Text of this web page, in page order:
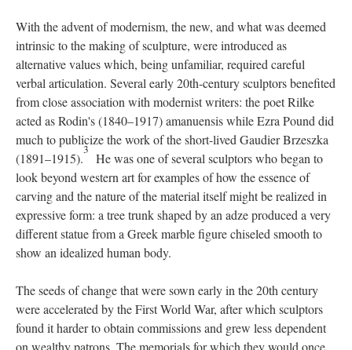
With the advent of modernism, the new, and what was deemed
intrinsic to the making of sculpture, were introduced as
alternative values which, being unfamiliar, required careful
verbal articulation. Several early 20th-century sculptors benefited
from close association with modernist writers: the poet Rilke
acted as Rodin's (1840–1917) amanuensis while Ezra Pound did
much to publicize the work of the short-lived Gaudier Brzeszka
(1891–1915).
3
He was one of several sculptors who began to
look beyond western art for examples of how the essence of
carving and the nature of the material itself might be realized in
expressive form: a tree trunk shaped by an adze produced a very
different statue from a Greek marble figure chiseled smooth to
show an idealized human body.
The seeds of change that were sown early in the 20th century
were accelerated by the First World War, after which sculptors
found it harder to obtain commissions and grew less dependent
on wealthy patrons. The memorials for which they would once